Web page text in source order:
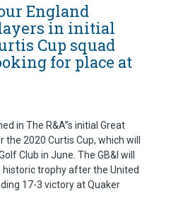
England
in initial
Cup squad
for place at
in The R&A”s initial Great
2020 Curtis Cup, which will
Club in June. The GB&I will
trophy after the United
17-3 victory at Quaker